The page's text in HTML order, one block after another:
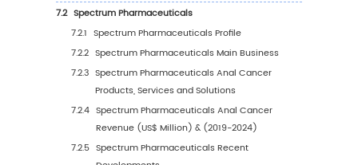
(%) (2019-2030)
4Segmentation by Application
Introduction by Application
4.1.1 Hospitals
4.1.2 Long-Term Care Centers